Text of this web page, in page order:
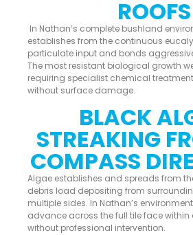
ROOFS
In Nathan’s complete bushland
establishes from the continuous
particulate input and bonds
The most resistant biological growth
requiring specialist chemical
without surface damage.
BLACK
STREAKING
COMPASS
Algae establishes and spreads from
debris load depositing from
multiple sides. In Nathan’s
advance across the full tile face within
without professional intervention.